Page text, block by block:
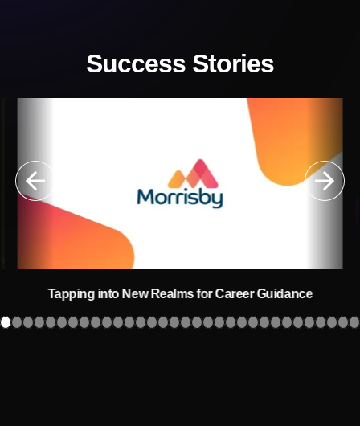
Success Stories
Tapping into New Realms for Career Guidance